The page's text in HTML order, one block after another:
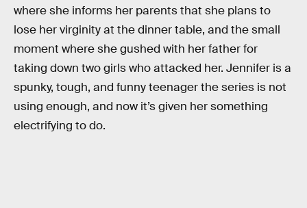
where she informs her parents that she plans to
lose her virginity at the dinner table, and the small
moment where she gushed with her father for
taking down two girls who attacked her. Jennifer is a
spunky, tough, and funny teenager the series is not
using enough, and now it’s given her something
electrifying to do.